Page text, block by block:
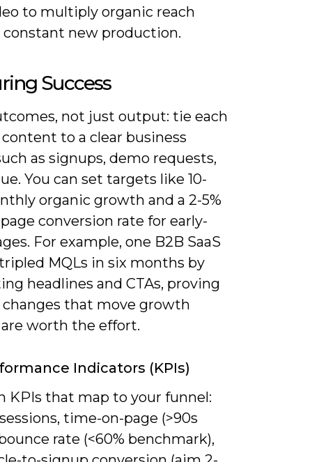
to multiply organic reach
new production.
Success
not just output: tie each
to a clear business
as signups, demo requests,
You can set targets like 10-
organic growth and a 2-5%
conversion rate for early-
For example, one B2B SaaS
MQLs in six months by
headlines and CTAs, proving
that move growth
worth the effort.
Indicators (KPIs)
KPIs that map to your funnel:
time-on-page (>90s
rate (<60% benchmark),